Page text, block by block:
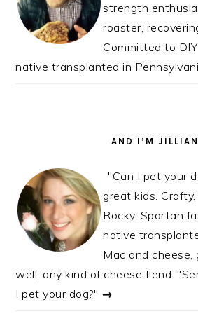
strength
roaster,
Committed to
native transplanted in
AND I’M
"Can I pet your
great kids.
Rocky. Spartan
native
Mac and cheese,
well, any kind of cheese fiend.
I pet your dog?" →